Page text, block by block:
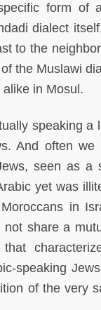
form of
dialect
to the
the Muslawi
in Mosul.
speaking a
And often
seen as a
yet was
in
not share a
speaking
of the very